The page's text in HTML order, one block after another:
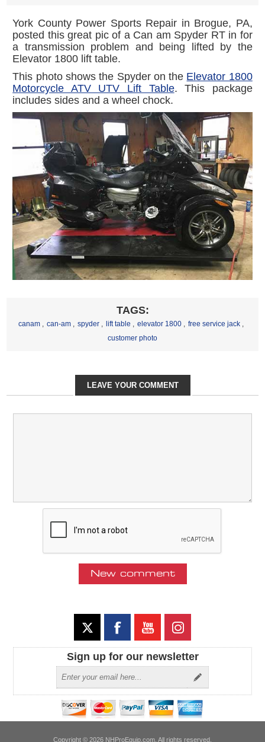
York County Power Sports Repair in Brogue, PA,
posted this great pic of a Can am Spyder RT in for
a transmission problem and being lifted by the
Elevator 1800 lift table.
This photo shows the Spyder on the Elevator 1800
Motorcycle ATV UTV Lift Table. This package
includes sides and a wheel chock.
TAGS:
canam , can-am , spyder , lift table , elevator 1800 , free service jack ,
customer photo
LEAVE YOUR COMMENT
Sign up for our newsletter
Copyright © 2026 NHProEquip.com. All rights reserved.